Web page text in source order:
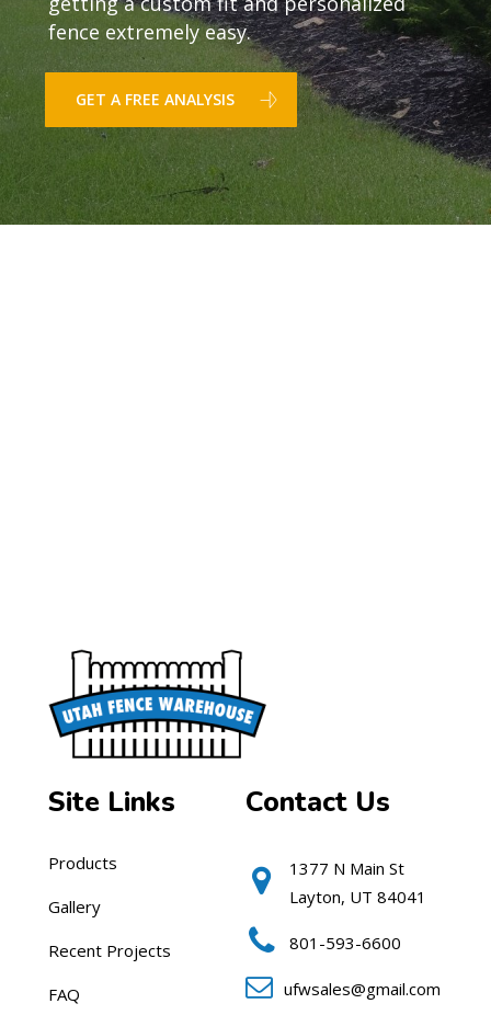
fence extremely easy.
GET A FREE ANALYSIS
Site Links
Products
Gallery
Recent Projects
FAQ
Contact Us
1377 N Main St
Layton, UT 84041
801-593-6600
ufwsales@gmail.com